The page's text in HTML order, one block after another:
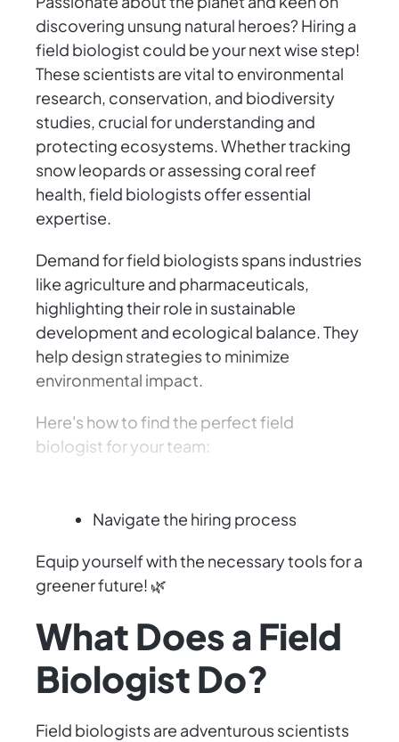
discovering unsung natural heroes? Hiring a
field biologist could be your next wise step!
These scientists are vital to environmental
research, conservation, and biodiversity
studies, crucial for understanding and
protecting ecosystems. Whether tracking
snow leopards or assessing coral reef
health, field biologists offer essential
expertise.
Demand for field biologists spans industries
like agriculture and pharmaceuticals,
highlighting their role in sustainable
development and ecological balance. They
help design strategies to minimize
environmental impact.
Here's how to find the perfect field
biologist for your team:
Navigate the hiring process
Equip yourself with the necessary tools for a
greener future! 🌿
What Does a Field
Biologist Do?
Field biologists are adventurous scientists